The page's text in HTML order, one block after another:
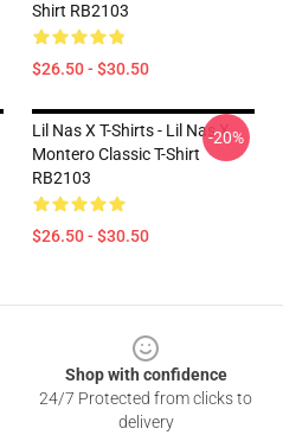
Shirt RB2103
$26.50 - $30.50
Lil Nas X T-Shirts - Lil Nas X
Montero Classic T-Shirt
RB2103
$26.50 - $30.50
-20%
Shop with confidence
24/7 Protected from clicks to
delivery